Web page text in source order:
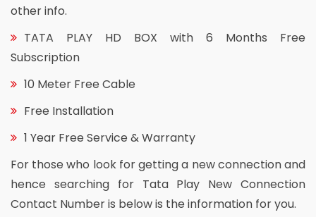
other info.
TATA PLAY HD BOX with 6 Months Free
Subscription
10 Meter Free Cable
Free Installation
1 Year Free Service & Warranty
For those who look for getting a new connection and
hence searching for Tata Play New Connection
Contact Number is below is the information for you.